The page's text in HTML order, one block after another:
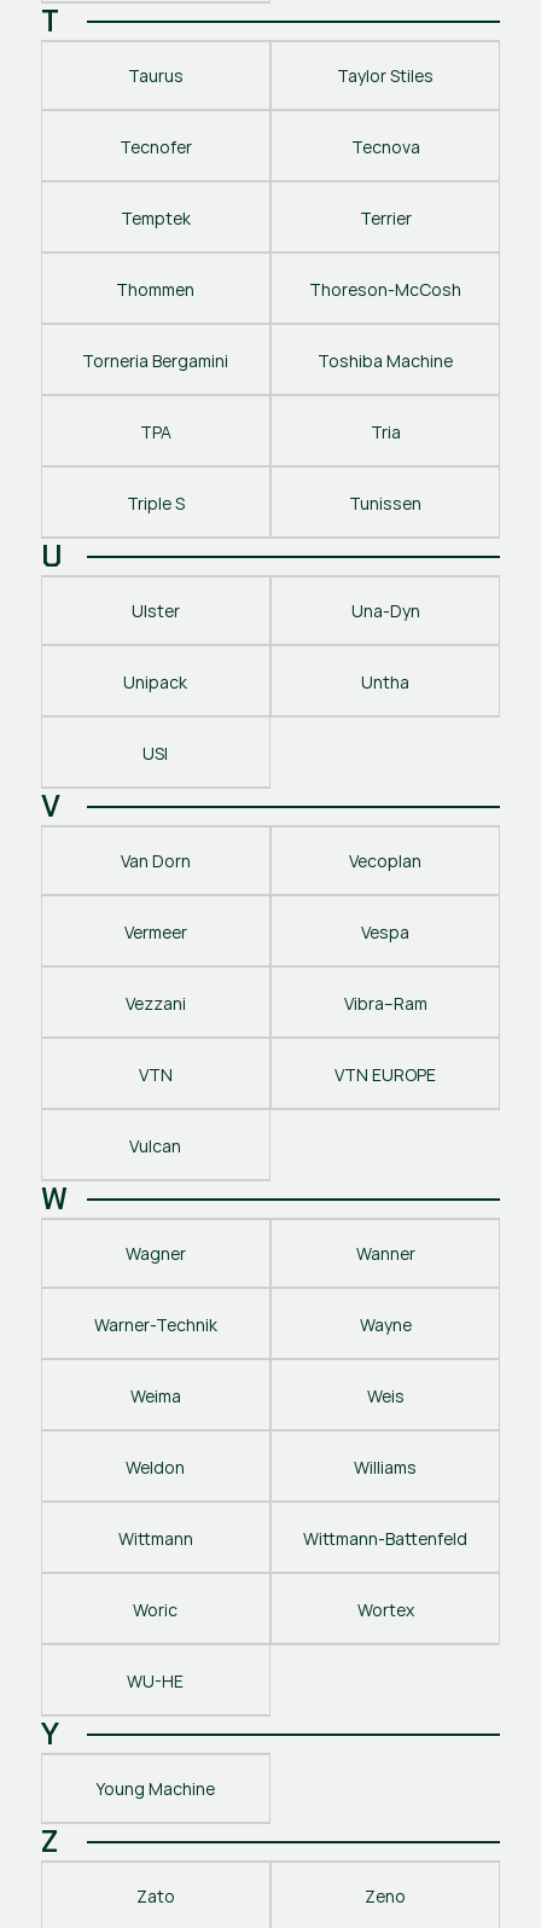
T
Taurus Taylor Stiles
Tecnofer Tecnova
Temptek Terrier
Thommen Thoreson-McCosh
Torneria Bergamini Toshiba Machine
TPA Tria
Triple S Tunissen
U
Ulster Una-Dyn
Unipack Untha
USI
V
Van Dorn Vecoplan
Vermeer Vespa
Vezzani Vibra–Ram
VTN VTN EUROPE
Vulcan
W
Wagner Wanner
Warner-Technik Wayne
Weima Weis
Weldon Williams
Wittmann Wittmann-Battenfeld
Woric Wortex
WU-HE
Y
Young Machine
Z
Zato Zeno